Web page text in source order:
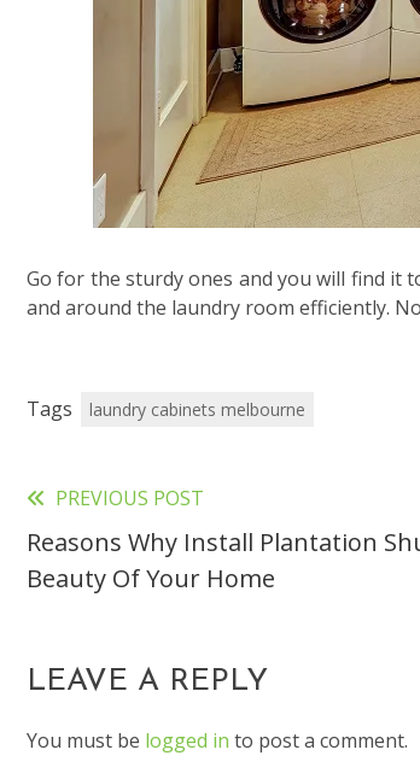
Go for the sturdy ones and you will find it
and around the laundry room efficiently.
Tags laundry cabinets melbourne
Read
more
articles
PREVIOUS POST
Reasons Why Install Plantation
Beauty Of Your Home
LEAVE A REPLY
You must be logged in to post a comment.